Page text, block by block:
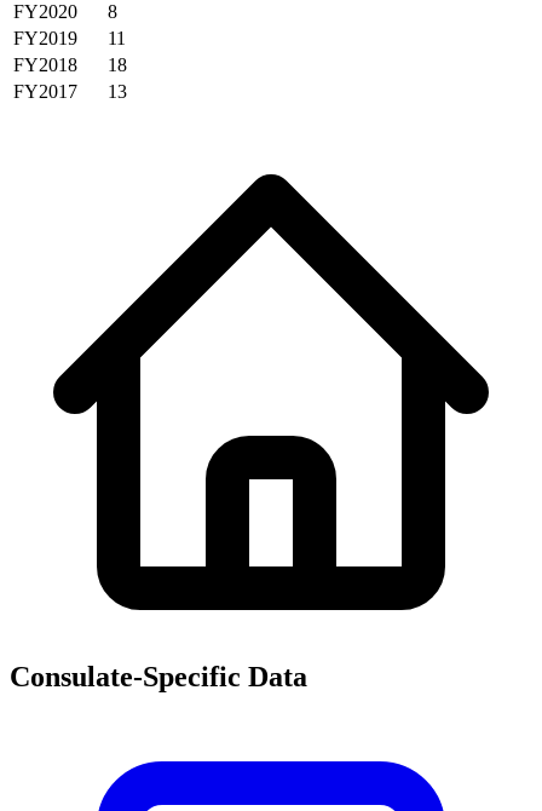
FY2020
8
FY2019
11
FY2018
18
FY2017
13
Consulate-Specific Data